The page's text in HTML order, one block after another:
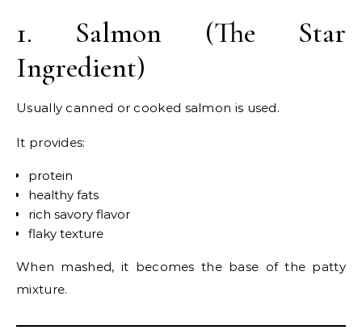
1. Salmon (The Star
Ingredient)
Usually canned or cooked salmon is used.
It provides:
protein
healthy fats
rich savory flavor
flaky texture
When mashed, it becomes the base of the patty
mixture.